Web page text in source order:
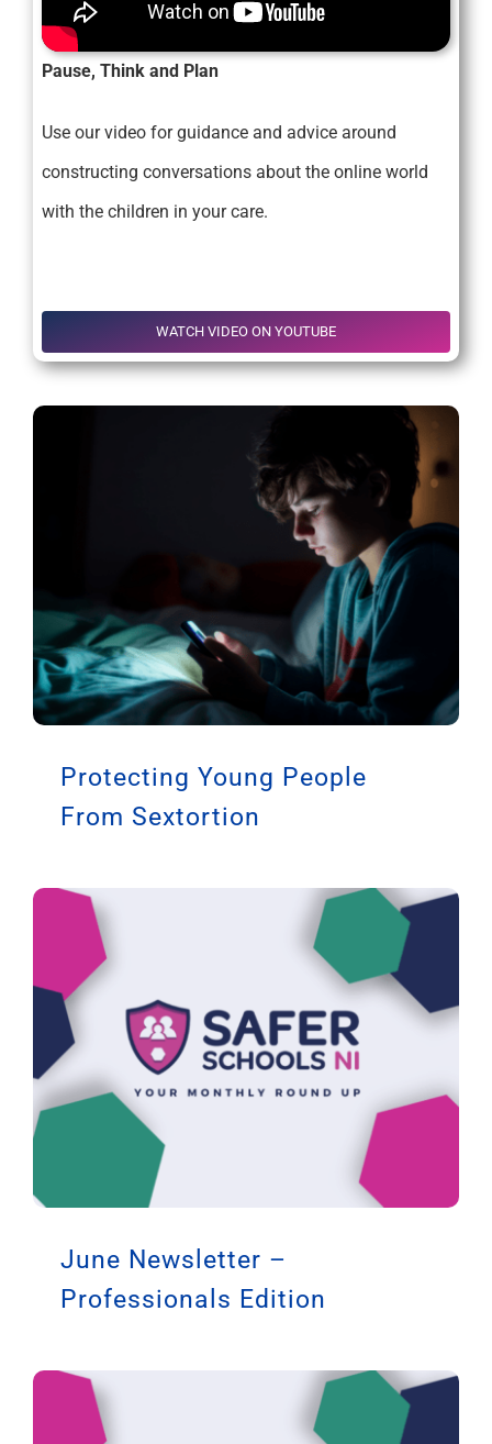
Pause, Think and Plan
Use our video for guidance and advice around
constructing conversations about the online world
with the children in your care.
WATCH VIDEO ON YOUTUBE
Protecting Young People
From Sextortion
June Newsletter –
Professionals Edition